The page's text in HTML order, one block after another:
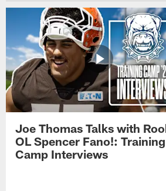
Joe Thomas Talks with
OL Spencer Fano!: Training
Camp Interviews